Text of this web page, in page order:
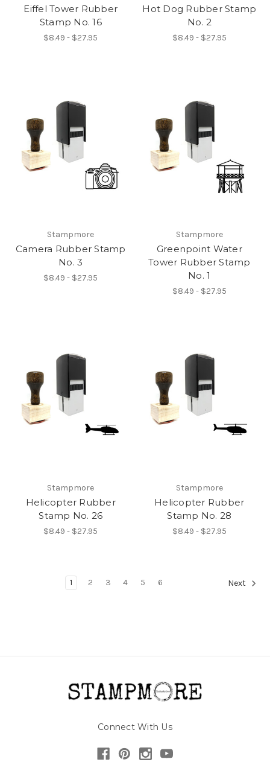
Eiffel Tower Rubber
Stamp No. 16
$8.49 - $27.95
Hot Dog Rubber Stamp
No. 2
$8.49 - $27.95
Stampmore
Camera Rubber Stamp
No. 3
$8.49 - $27.95
Stampmore
Greenpoint Water
Tower Rubber Stamp
No. 1
$8.49 - $27.95
Stampmore
Helicopter Rubber
Stamp No. 26
$8.49 - $27.95
Stampmore
Helicopter Rubber
Stamp No. 28
$8.49 - $27.95
1 2 3 4 5 6 Next
Connect With Us